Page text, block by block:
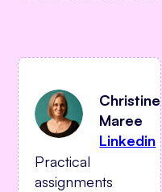
Christine
Maree
Linkedin
Practical
assignments